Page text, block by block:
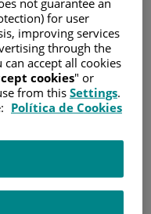
Díaz
for user
improving services
through the
accept all cookies
cookies" or
from thisSettings.
Política de Cookies